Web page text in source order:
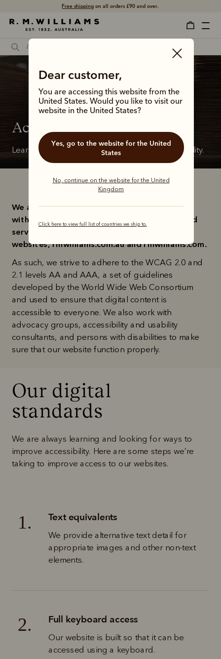
Free shipping on all orders £90 and over.
Dear customer,
You are accessing this website from the
United States. Would you like to visit our
website in the United States?
Yes, go to the website for the United
States
No, continue on the website for the United
Kingdom
Click here to view full list of countries we ship to.
Accessibility
Learn about our commitment to digital accessibility.
We are committed to ensuring that persons
with disabilities have access to our goods and
services, including those offered through our
websites, rmwilliams.com.au and rmwilliams.com.
As such, we strive to adhere to the WCAG 2.0 and
2.1 levels AA and AAA, a set of guidelines
developed by the World Wide Web Consortium
and used to ensure that digital content is
accessible to everyone. We also work with
advocacy groups, accessibility and usability
consultants, and persons with disabilities to make
sure that our website function properly.
Our digital
standards
We are always learning and looking for ways to
improve accessibility. Here are some steps we’re
taking to improve access to our websites.
1. Text equivalents
We provide alternative text detail for
appropriate images and other non-text
elements.
2. Full keyboard access
Our website is built so that it can be
accessed using a keyboard.